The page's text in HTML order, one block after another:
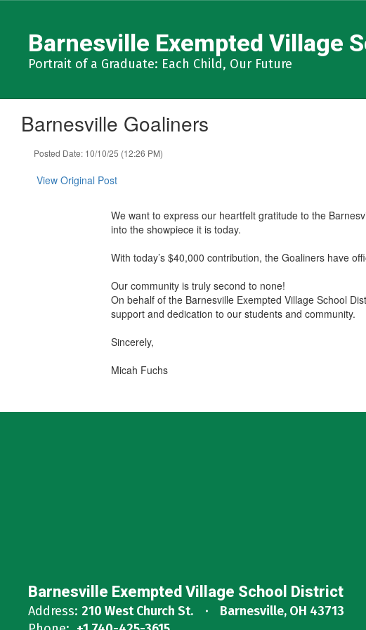
contentBarnesville Exempted Village
Portrait of a Graduate: Each Child, Our Future
Barnesville Goaliners
Posted Date: 10/10/25 (12:26 PM)
View Original Post
We want to express our heartfelt gratitude to the
into the showpiece it is today.
With today’s $40,000 contribution, the Goaliners have
Our community is truly second to none!
On behalf of the Barnesville Exempted Village School
support and dedication to our students and community.
Sincerely,
Micah Fuchs
Barnesville Exempted Village School District
Address: 210 West Church St.
Barnesville, OH 43713